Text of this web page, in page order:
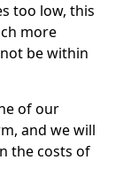
too low, this
more
be within
of our
and we will
the costs of